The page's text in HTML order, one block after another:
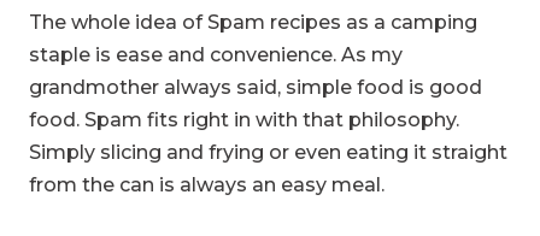
The whole idea of Spam recipes as a camping
staple is ease and convenience. As my
grandmother always said, simple food is good
food. Spam fits right in with that philosophy.
Simply slicing and frying or even eating it straight
from the can is always an easy meal.